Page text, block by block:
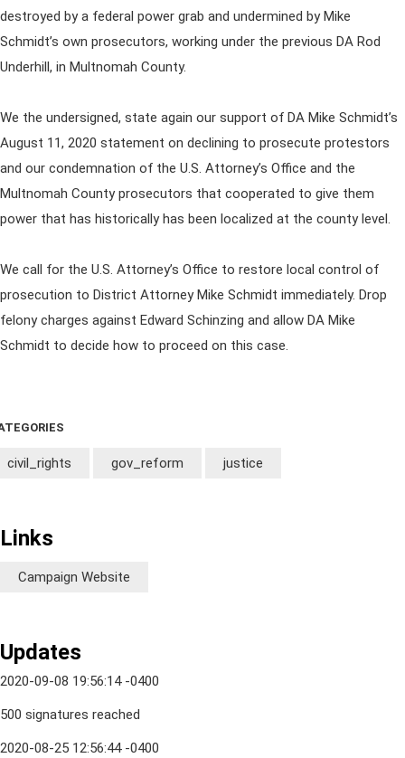
destroyed by a federal power grab and undermined by Mike
Schmidt’s own prosecutors, working under the previous DA Rod
Underhill, in Multnomah County.
We the undersigned, state again our support of DA Mike Schmidt’s
August 11, 2020 statement on declining to prosecute protestors
and our condemnation of the U.S. Attorney’s Office and the
Multnomah County prosecutors that cooperated to give them
power that has historically has been localized at the county level.
We call for the U.S. Attorney’s Office to restore local control of
prosecution to District Attorney Mike Schmidt immediately. Drop
felony charges against Edward Schinzing and allow DA Mike
Schmidt to decide how to proceed on this case.
civil_rights gov_reform justice
Links
Campaign Website
Updates
2020-09-08 19:56:14 -0400
500 signatures reached
2020-08-25 12:56:44 -0400